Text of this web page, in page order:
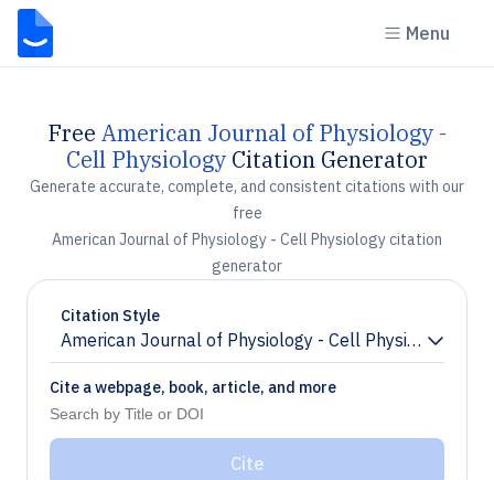
Menu
Free American Journal of Physiology -
Cell Physiology Citation Generator
Generate accurate, complete, and consistent citations with our
free
American Journal of Physiology - Cell Physiology citation
generator
Citation Style
American Journal of Physiology - Cell Physiology
Chevron down
Cite a webpage, book, article, and more
Cite